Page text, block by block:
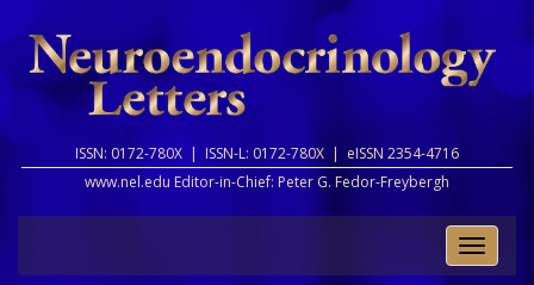
ISSN: 0172-780X | ISSN-L: 0172-780X | eISSN 2354-4716
www.nel.edu Editor-in-Chief: Peter G. Fedor-Freybergh
Toggle